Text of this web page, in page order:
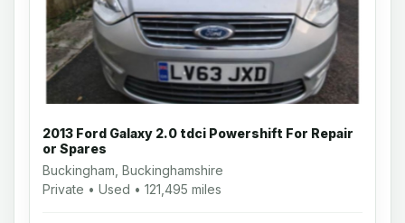
2013 Ford Galaxy 2.0 tdci Powershift For Repair
or Spares
Buckingham, Buckinghamshire
Private • Used • 121,495 miles